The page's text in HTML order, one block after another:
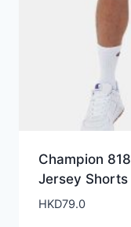
Champion
Jersey Shorts
HKD79.0